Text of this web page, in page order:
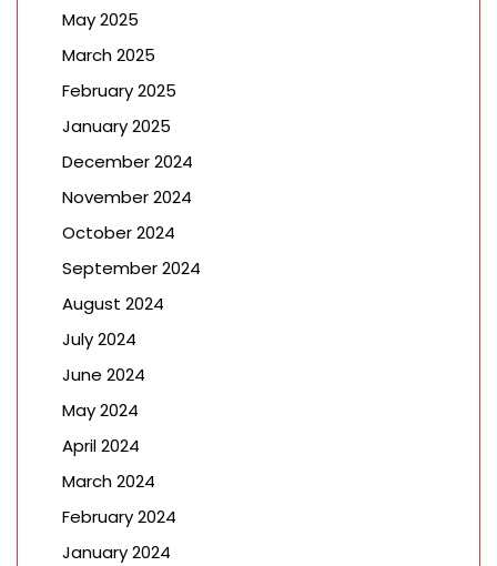
May 2025
March 2025
February 2025
January 2025
December 2024
November 2024
October 2024
September 2024
August 2024
July 2024
June 2024
May 2024
April 2024
March 2024
February 2024
January 2024